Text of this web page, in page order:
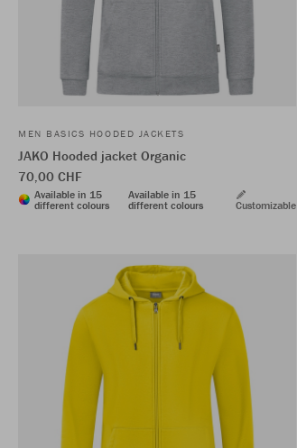
MEN BASICS HOODED JACKETS
JAKO Hooded jacket Organic
70,00 CHF
Available in 15
different colours
Available in 15
different colours
Customizable